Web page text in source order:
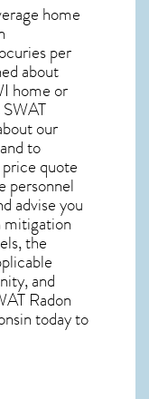
home
per
about
home or
our
to
quote
personnel
advise you
mitigation
the
and
Radon
today to